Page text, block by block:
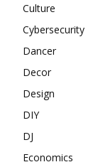
Culture
Cybersecurity
Dancer
Decor
Design
DIY
DJ
Economics